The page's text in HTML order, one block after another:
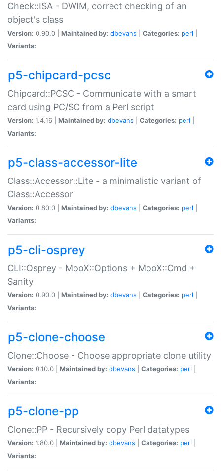
Check::ISA - DWIM, correct checking of an
object's class
Version: 0.90.0 | Maintained by: dbevans Categories: perl
Variants:
p5-chipcard-pcsc
Chipcard::PCSC - Communicate with a smart
card using PC/SC from a Perl script
Version: 1.4.16 | Maintained by: dbevans Categories: perl
Variants:
p5-class-accessor-lite
Class::Accessor::Lite - a minimalistic variant of
Class::Accessor
Version: 0.80.0 | Maintained by: dbevans Categories: perl
Variants:
p5-cli-osprey
CLI::Osprey - MooX::Options + MooX::Cmd +
Sanity
Version: 0.90.0 | Maintained by: dbevans Categories: perl
Variants:
p5-clone-choose
Clone::Choose - Choose appropriate clone utility
Version: 0.10.0 | Maintained by: dbevans Categories: perl
Variants:
p5-clone-pp
Clone::PP - Recursively copy Perl datatypes
Version: 1.80.0 | Maintained by: dbevans Categories: perl
Variants: